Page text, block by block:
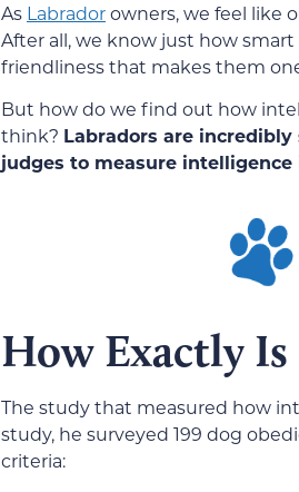
As Labradorowners, we feel like
After all, we know just how
friendliness that makes them
But how do we find out how
think? Labradors are
judges to measure
How Exactly
The study that measured how
study, he surveyed 199 dog
criteria: